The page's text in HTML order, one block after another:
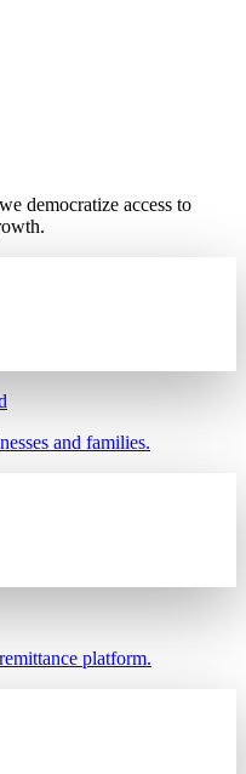
democratize access to
and families.
platform.